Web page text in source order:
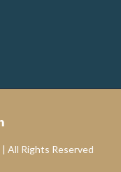
| All Rights Reserved